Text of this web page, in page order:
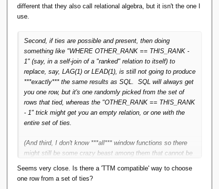
tackled this way.)
different that they also call relational algebra, but it isn't the one I
use.
Second, if ties are possible and present, then doing
something like "WHERE OTHER_RANK == THIS_RANK -
1" (say, in a self-join of a "ranked" relation to itself) to
replace, say, LAG(1) or LEAD(1), is still not going to produce
***exactly*** the same results as SQL. SQL will always get
you one row, but it's one randomly picked from the set of
rows that tied, whereas the "OTHER_RANK == THIS_RANK
- 1" trick might get you an empty relation, or one with the
entire set of ties.
(And third, I don't know ***all*** window functions so there
might still be some crazy beast among them that cannot be
Seems very close. Is there a 'TTM compatible' way to choose
one row from a set of ties?